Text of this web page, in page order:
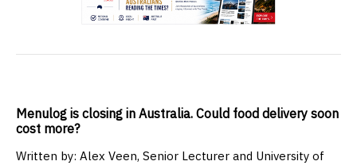
Menulog is closing in Australia. Could food delivery soon
cost more?
Written by: Alex Veen, Senior Lecturer and University of